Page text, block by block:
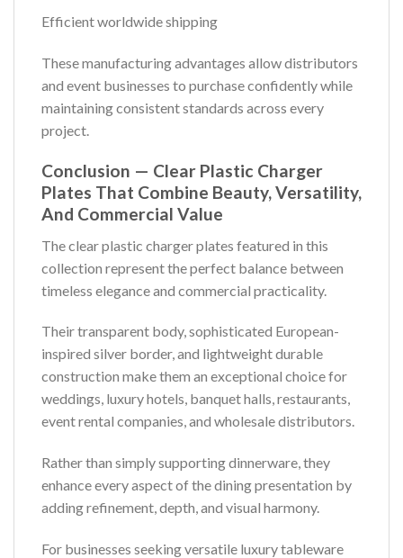
Efficient worldwide shipping
These manufacturing advantages allow distributors
and event businesses to purchase confidently while
maintaining consistent standards across every
project.
Conclusion — Clear Plastic Charger
Plates That Combine Beauty, Versatility,
And Commercial Value
The clear plastic charger plates featured in this
collection represent the perfect balance between
timeless elegance and commercial practicality.
Their transparent body, sophisticated European-
inspired silver border, and lightweight durable
construction make them an exceptional choice for
weddings, luxury hotels, banquet halls, restaurants,
event rental companies, and wholesale distributors.
Rather than simply supporting dinnerware, they
enhance every aspect of the dining presentation by
adding refinement, depth, and visual harmony.
For businesses seeking versatile luxury tableware